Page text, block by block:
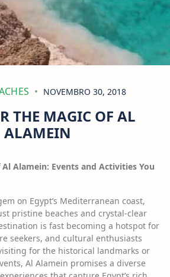
NOVEMBRO 30, 2018
THE MAGIC OF AL
ALAMEIN
Alamein: Events and Activities You
on Egypt’s Mediterranean coast,
pristine beaches and crystal-clear
is fast becoming a hotspot for
seekers, and cultural enthusiasts
for the historical landmarks or
Al Alamein promises a diverse